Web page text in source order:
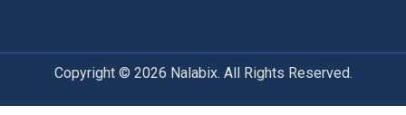
Copyright © 2026 Nalabix. All Rights Reserved.